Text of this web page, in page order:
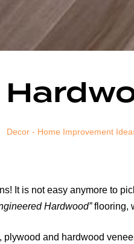
Decor - Home Improvement
It is not easy anymore to
Hardwood”flooring,
and hardwood